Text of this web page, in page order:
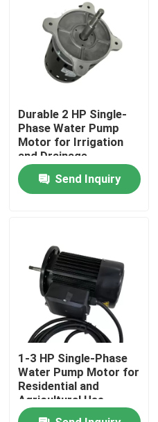
Home
Products
Videos
About Us
Factory Tour
Contact Us
AC BLDC Motor
AC Fan Motor
Single Phase AC
Durable 2 HP Single-
Phase Water Pump
Motor for Irrigation
and Drainage
Send Inquiry
1-3 HP Single-Phase
Water Pump Motor for
Residential and
Agricultural Use